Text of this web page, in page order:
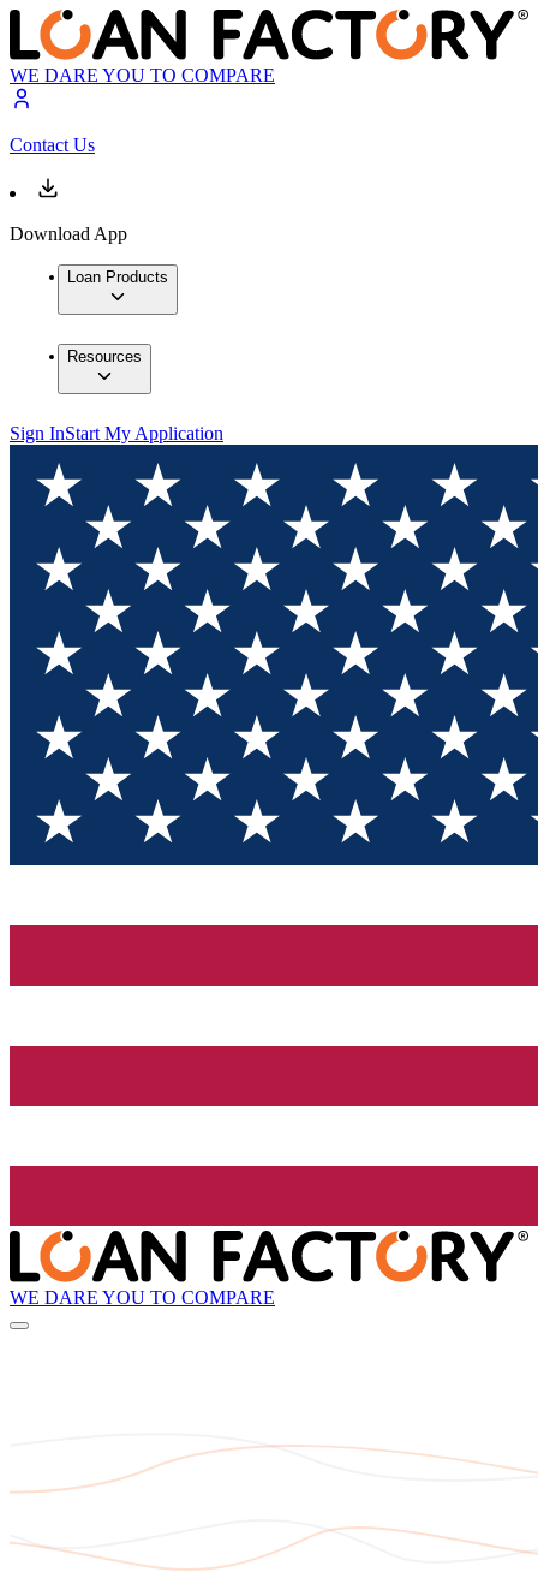
WE DARE YOU TO COMPARE
Contact Us
Download App
Loan Products
Resources
Sign InStart My Application
WE DARE YOU TO COMPARE